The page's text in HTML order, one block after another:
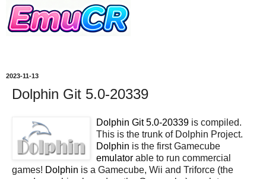
2023-11-13
Dolphin Git 5.0-20339
Dolphin Git 5.0-20339 is compiled.
This is the trunk of Dolphin Project.
Dolphin is the first Gamecube
emulator able to run commercial
games! Dolphin is a Gamecube, Wii and Triforce (the